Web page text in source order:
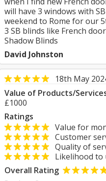
will have 3 windows with
weekend to Rome for our
3 SB blinds like French
Shadow Blinds
David Johnston
18th May
Value of Products/
£1000
Ratings
Value for
Customer
Quality of
Likelihood to
Overall Rating